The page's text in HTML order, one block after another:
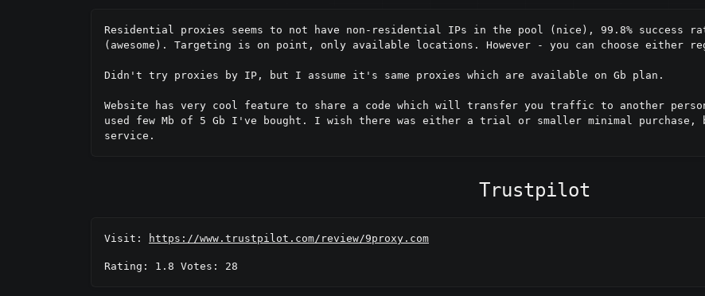
Residential proxies seems to not have non-residential IPs in the pool (nice), 99.8% success
(awesome). Targeting is on point, only available locations. However - you can choose either
Didn't try proxies by IP, but I assume it's same proxies which are available on Gb plan.
Website has very cool feature to share a code which will transfer you traffic to another
used few Mb of 5 Gb I've bought. I wish there was either a trial or smaller minimal
service.
Trustpilot
Visit: https://www.trustpilot.com/review/9proxy.com
Rating: 1.8 Votes: 28